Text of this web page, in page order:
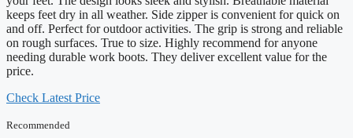
keeps feet dry in all weather. Side zipper is convenient for quick on
and off. Perfect for outdoor activities. The grip is strong and reliable
on rough surfaces. True to size. Highly recommend for anyone
needing durable work boots. They deliver excellent value for the
price.
Check Latest Price
Recommended